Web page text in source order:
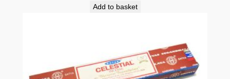
Add to basket